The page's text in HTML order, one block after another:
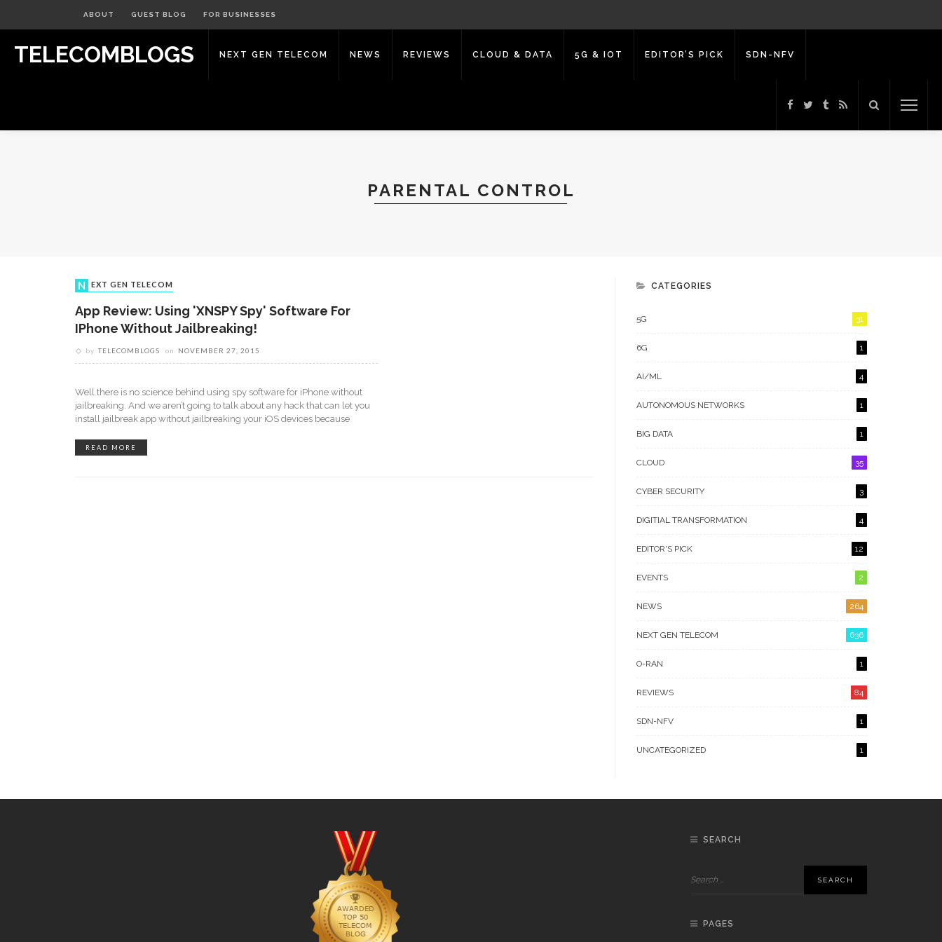
ABOUT GUEST BLOG FOR BUSINESSES
TELECOMBLOGS NEXT GEN TELECOM NEWS REVIEWS CLOUD & DATA 5G & IOT EDITOR’S PICK SDN-NFV
PARENTAL CONTROL
NEXT GEN TELECOM
App Review: Using 'XNSPY Spy' Software For
IPhone Without Jailbreaking!
by TELECOMBLOGS on NOVEMBER 27, 2015
Well there is no science behind using spy software for iPhone without
jailbreaking. And we aren’t going to talk about any hack that can let you
install jailbreak app without jailbreaking your iOS devices because
READ MORE
CATEGORIES
5G 31
6G 1
AI/ML 4
AUTONOMOUS NETWORKS 1
BIG DATA 1
CLOUD 35
CYBER SECURITY 3
DIGITIAL TRANSFORMATION 4
EDITOR'S PICK 12
EVENTS 2
NEWS 264
NEXT GEN TELECOM 636
O-RAN 1
REVIEWS 84
SDN-NFV 1
UNCATEGORIZED 1
SEARCH
PAGES